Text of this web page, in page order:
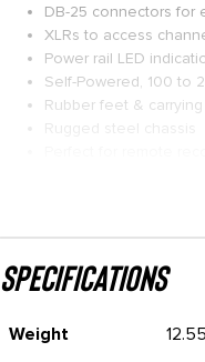
DB-25 connectors for
XLRs to access
Power rail LED
Self-Powered, 100 to
Rubber feet &
specifications
Weight